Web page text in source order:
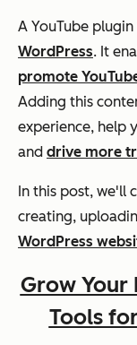
A YouTube
WordPress. It
promote
Adding this
experience, help
and drive more
In this post, we'll
creating,
WordPress
Grow Your
Tools